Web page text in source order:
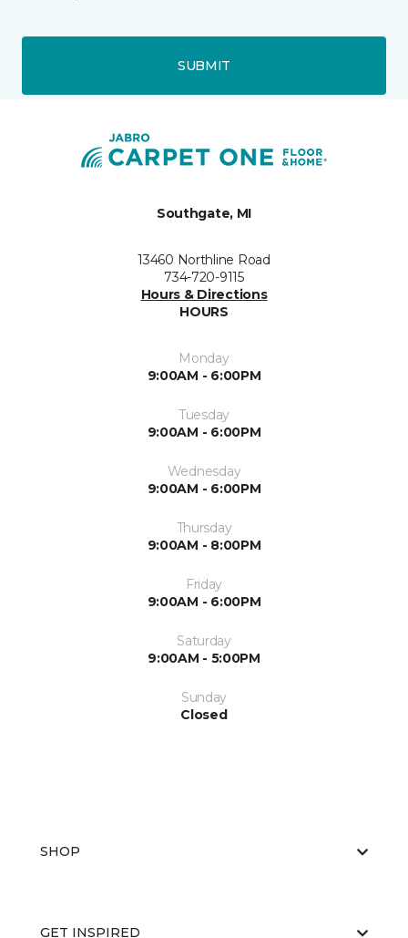
SUBMIT
Southgate, MI
13460 Northline Road
734-720-9115
Hours & Directions
HOURS
Monday
9:00AM - 6:00PM
Tuesday
9:00AM - 6:00PM
Wednesday
9:00AM - 6:00PM
Thursday
9:00AM - 8:00PM
Friday
9:00AM - 6:00PM
Saturday
9:00AM - 5:00PM
Sunday
Closed
SHOP
GET INSPIRED